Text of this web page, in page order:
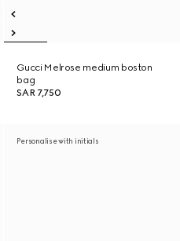
Gucci Melrose medium boston
bag
SAR 7,750
Personalise with initials